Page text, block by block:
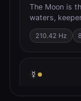
The Moon is
waters,
210.42 Hz
☿